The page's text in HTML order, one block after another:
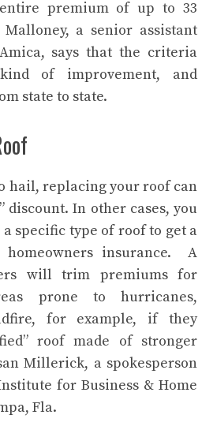
premium of up to 33
a senior assistant
says that the criteria
of improvement, and
state to state.
hail, replacing yourroofcan
discount. In other cases, you
specific type of roof to get a
insurance. A
will trim premiums for
prone to hurricanes,
for example, if they
roof made of stronger
Millerick, a spokesperson
for Business & Home
Fla.